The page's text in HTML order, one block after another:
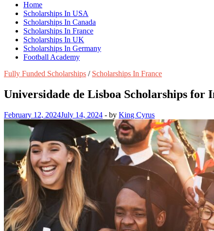
Home
Scholarships In USA
Scholarships In Canada
Scholarships In France
Scholarships In UK
Scholarships In Germany
Football Academy
Fully Funded Scholarships / Scholarships In France
Universidade de Lisboa Scholarships for
February 12, 2024July 14, 2024 - by King Cyrus